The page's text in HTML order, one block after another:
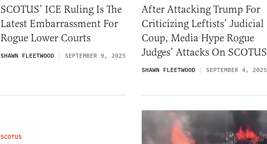
SCOTUS’ ICE Ruling Is The
Latest Embarrassment For
Rogue Lower Courts
SHAWN FLEETWOOD SEPTEMBER 9, 2025
After Attacking Trump For
Criticizing Leftists’ Judicial
Coup, Media Hype Rogue
Judges’ Attacks On SCOTUS
SHAWN FLEETWOOD SEPTEMBER 4, 2025
SCOTUS